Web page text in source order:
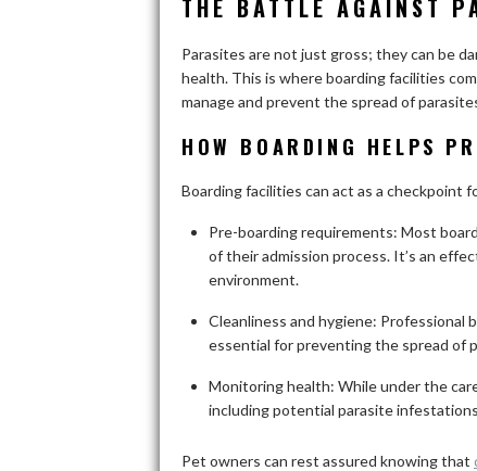
THE BATTLE AGAINST
Parasites are not just gross; they can be
health. This is where boarding facilities
manage and prevent the spread of
HOW BOARDING HELPS
Boarding facilities can act as a checkpoint
Pre-boarding requirements: Most
of their admission process. It’s an
environment.
Cleanliness and hygiene: Professional
essential for preventing the spread of
Monitoring health: While under the
including potential parasite
Pet owners can rest assured knowing that